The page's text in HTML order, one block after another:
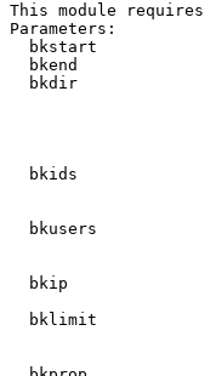
This module
Parameters:
bkstart
bkend
bkdir
bkids
bkusers
bkip
bklimit